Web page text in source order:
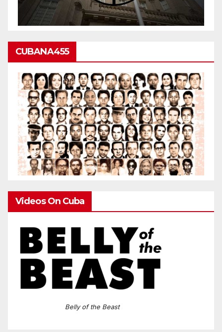
CUBANA455
Videos On Cuba
Belly of the Beast